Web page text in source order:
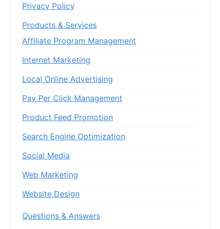
Privacy Policy
Products & Services
Affiliate Program Management
Internet Marketing
Local Online Advertising
Pay Per Click Management
Product Feed Promotion
Search Engine Optimization
Social Media
Web Marketing
Website Design
Questions & Answers